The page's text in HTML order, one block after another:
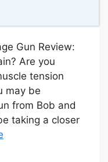
Gun Review:
Are you
tension
may be
from Bob and
taking a closer